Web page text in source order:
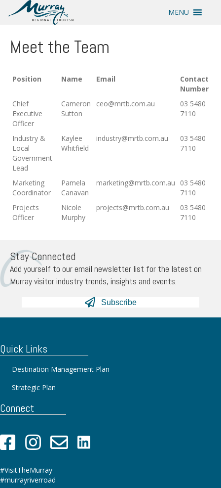
MENU
Meet the Team
Position Name Email
Contact
Number
Chief
Executive
Officer
Cameron
Sutton
ceo@mrtb.com.au
03 5480
7110
Industry &
Local
Government
Lead
Kaylee
Whitfield
industry@mrtb.com.au
03 5480
7110
Marketing
Coordinator
Pamela
Canavan
marketing@mrtb.com.au
03 5480
7110
Projects
Officer
Nicole
Murphy
projects@mrtb.com.au
03 5480
7110
Stay Connected
Add yourself to our email newsletter list for the latest on
Murray visitor industry trends, insights and events.
Subscribe
Connect
#VisitTheMurray
#murrayriverroad
Quick Links
Destination Management Plan
Strategic Plan